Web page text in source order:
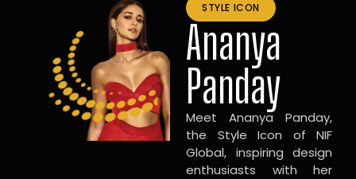
STYLE ICON
Ananya
Panday
Meet Ananya Panday,
the Style Icon of NIF
Global, inspiring design
enthusiasts with her